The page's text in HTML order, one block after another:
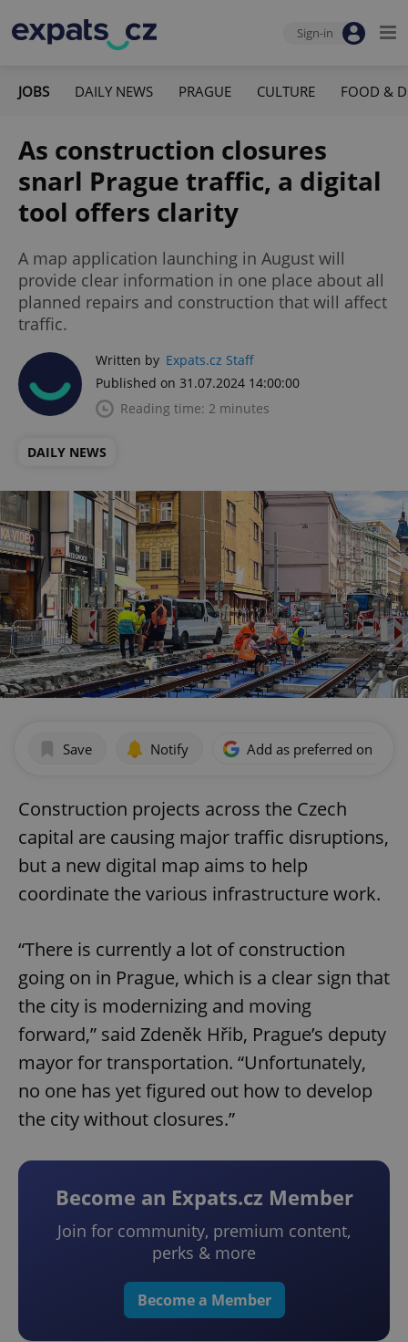
Sign-in
JOBS DAILY NEWS PRAGUE CULTURE FOOD &
As construction closures
snarl Prague traffic, a digital
tool offers clarity
A map application launching in August will
provide clear information in one place about all
planned repairs and construction that will affect
traffic.
Written by Expats.cz Staff
Published on 31.07.2024 14:00:00
Reading time: 2 minutes
DAILY NEWS
Save Notify Add as preferred on
Construction projects across the Czech
capital are causing major traffic disruptions,
but a new digital map aims to help
coordinate the various infrastructure work.
“There is currently a lot of construction
going on in Prague, which is a clear sign that
the city is modernizing and moving
forward,” said Zdeněk Hřib, Prague’s deputy
mayor for transportation. “Unfortunately,
no one has yet figured out how to develop
the city without closures.”
Become an Expats.cz Member
Join for community, premium content,
perks & more
Become a Member